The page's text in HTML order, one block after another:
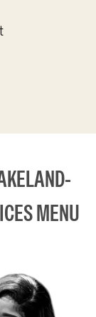
MENU